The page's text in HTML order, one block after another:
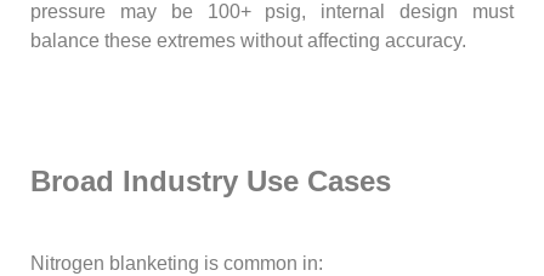
pressure may be 100+ psig, internal design must
balance these extremes without affecting accuracy.
Broad Industry Use Cases
Nitrogen blanketing is common in: